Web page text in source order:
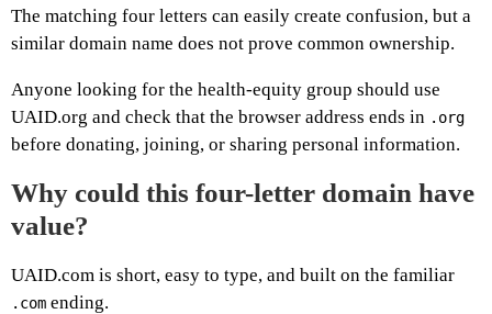
The matching four letters can easily create confusion, but a
similar domain name does not prove common ownership.
Anyone looking for the health-equity group should use
UAID.org and check that the browser address ends in .org
before donating, joining, or sharing personal information.
Why could this four-letter domain have
value?
UAID.com is short, easy to type, and built on the familiar
.com ending.